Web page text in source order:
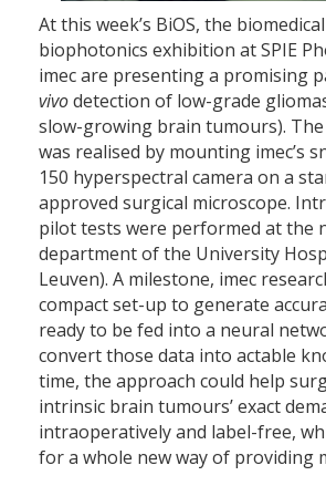
At this week’s BiOS, the
biophotonics exhibition at SPIE
imec are presenting a promising
vivodetection of low-grade
slow-growing brain tumours).
was realised by mounting imec’s
150 hyperspectral camera on a
approved surgical microscope.
pilot tests were performed at the
department of the University
Leuven). A milestone, imec
compact set-up to generate
ready to be fed into a neural
convert those data into actable
time, the approach could help
intrinsic brain tumours’ exact
intraoperatively and label-free,
for a whole new way of providing